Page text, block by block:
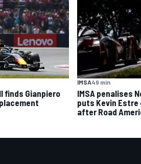
finds Gianpiero
IMSA49 min
IMSA penalises
puts Kevin Estre
after Road